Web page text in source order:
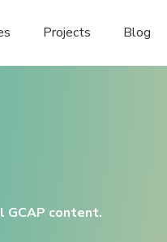
Projects Blog
GCAP content.